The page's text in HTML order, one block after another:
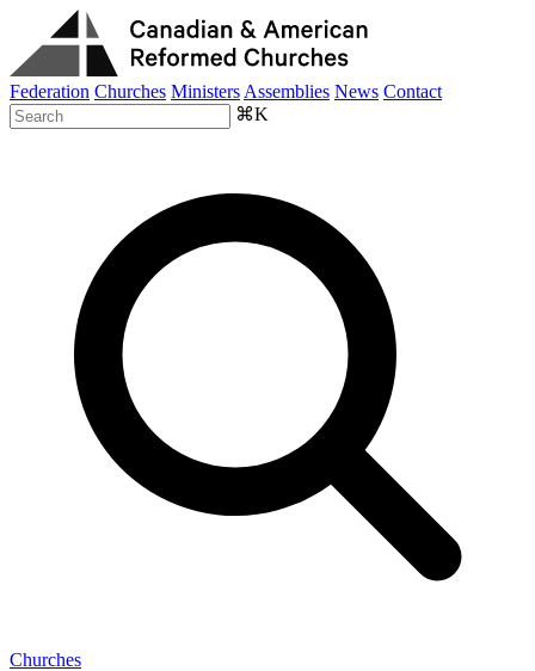
Federation Churches Ministers Assemblies News Contact
⌘K
Churches